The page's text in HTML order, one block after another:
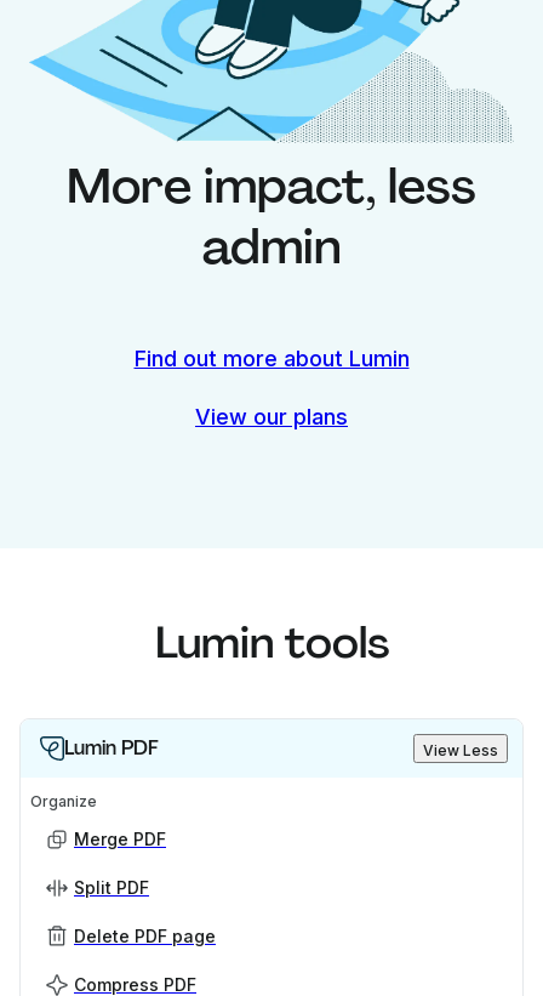
More impact, less
admin
Find out more about Lumin
View our plans
Lumin tools
Lumin PDF View Less
Organize
Merge PDF
Split PDF
Delete PDF page
Compress PDF